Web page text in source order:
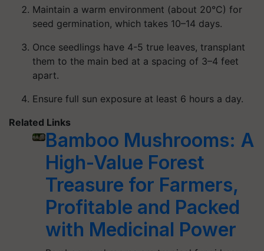
Maintain a warm environment (about 20°C) for
seed germination, which takes 10–14 days.
Once seedlings have 4-5 true leaves, transplant
them to the main bed at a spacing of 3–4 feet
apart.
Ensure full sun exposure at least 6 hours a day.
Related Links
Bamboo Mushrooms: A
High-Value Forest
Treasure for Farmers,
Profitable and Packed
with Medicinal Power